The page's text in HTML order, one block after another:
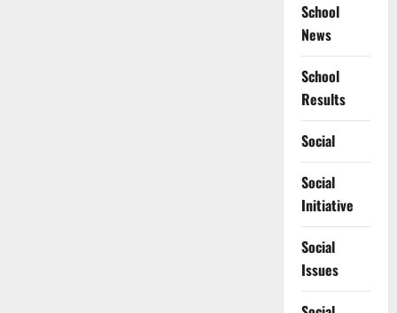
School
News
School
Results
Social
Social
Initiative
Social
Issues